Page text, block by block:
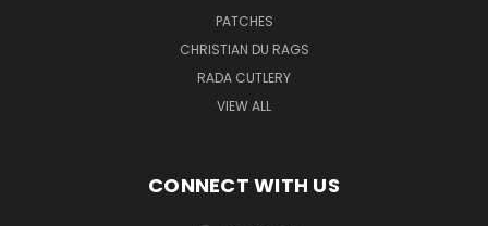
PATCHES
CHRISTIAN DU RAGS
RADA CUTLERY
VIEW ALL
CONNECT WITH US